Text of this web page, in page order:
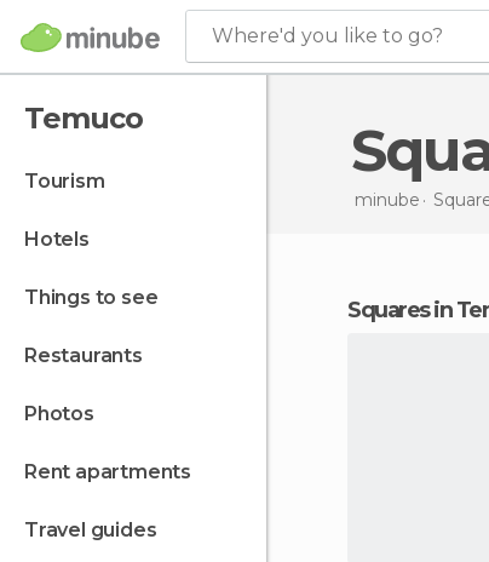
Where'd you like to go?
Temuco
tourism
hotels
things to see
restaurants
photos
rent apartments
travel guides
minube
squares in